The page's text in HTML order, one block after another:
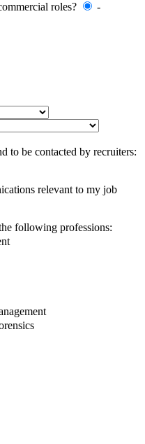
roles?
-
to be contacted by recruiters:
relevant to my job
following professions: